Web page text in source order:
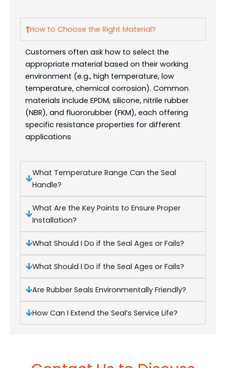
How to Choose the Right Material?
Customers often ask how to select the
appropriate material based on their working
environment (e.g., high temperature, low
temperature, chemical corrosion). Common
materials include EPDM, silicone, nitrile rubber
(NBR), and fluororubber (FKM), each offering
specific resistance properties for different
applications
What Temperature Range Can the Seal
Handle?
What Are the Key Points to Ensure Proper
Installation?
What Should I Do if the Seal Ages or Fails?
What Should I Do if the Seal Ages or Fails?
Are Rubber Seals Environmentally Friendly?
How Can I Extend the Seal’s Service Life?